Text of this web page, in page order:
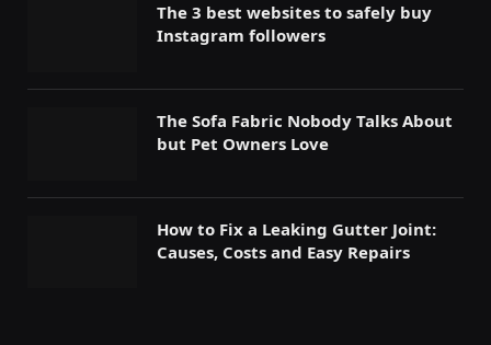
The 3 best websites to safely buy
Instagram followers
The Sofa Fabric Nobody Talks About
but Pet Owners Love
How to Fix a Leaking Gutter Joint:
Causes, Costs and Easy Repairs